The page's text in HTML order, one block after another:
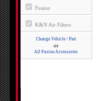
Fusion
K&N Air Filters
Change Vehicle / Part
or
All Fusion Accessories